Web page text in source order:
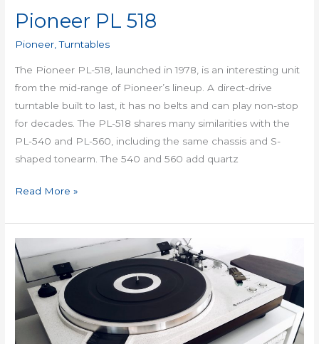
Pioneer PL 518
Pioneer ,Turntables
The Pioneer PL-518, launched in 1978, is an interesting unit
from the mid-range of Pioneer’s lineup. A direct-drive
turntable built to last, it has no belts and can play non-stop
for decades. The PL-518 shares many similarities with the
PL-540 and PL-560, including the same chassis and S-
shaped tonearm. The 540 and 560 add quartz
Read More »
Kenwood
KD
5070